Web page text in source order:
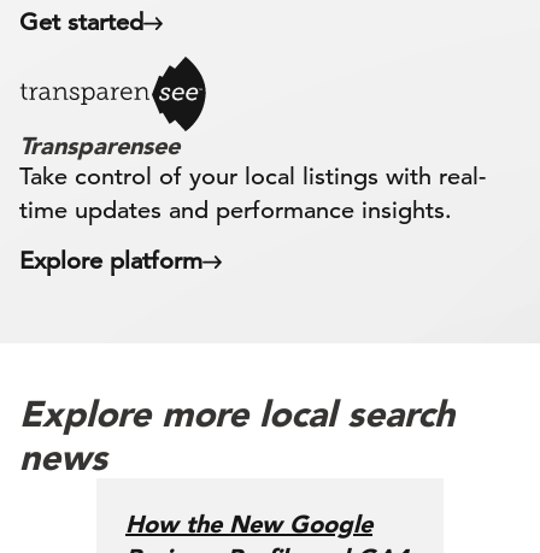
Get started
Transparensee
Take control of your local listings with real-
time updates and performance insights.
Explore platform
Explore more local search
news
How the New Google